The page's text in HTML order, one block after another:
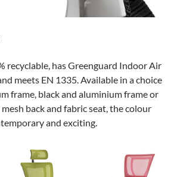
recyclable, has Greenguard Indoor Air
meets EN 1335. Available in a choice
frame, black and aluminium frame or
back and fabric seat, the colour
and exciting.